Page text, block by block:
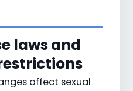
laws and
affect sexual